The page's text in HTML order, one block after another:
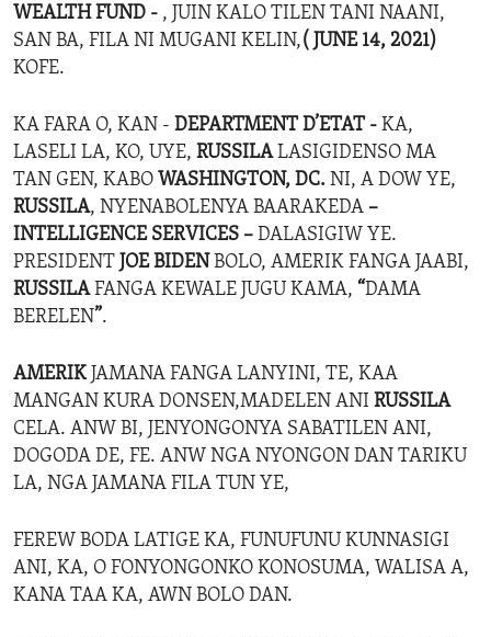
WEALTH FUND - , JUIN KALO TILEN TANI NAANI,
SAN BA, FILA NI MUGANI KELIN,( JUNE 14, 2021)
KOFE.
KA FARA O, KAN - DEPARTMENT D’ETAT - KA,
LASELI LA, KO, UYE, RUSSILALASIGIDENSO MA
TAN GEN, KABO WASHINGTON, DC. NI, A DOW YE,
RUSSILA, NYENABOLENYA BAARAKEDA –
INTELLIGENCE SERVICES – DALASIGIW YE.
PRESIDENT JOE BIDEN BOLO, AMERIK FANGA JAABI,
RUSSILAFANGA KEWALE JUGU KAMA, “DAMA
BERELEN”.
AMERIK JAMANA FANGA LANYINI, TE, KAA
MANGAN KURA DONSEN,MADELEN ANI RUSSILA
CELA. ANW BI, JENYONGONYA SABATILEN ANI,
DOGODA DE, FE. ANW NGA NYONGON DAN TARIKU
LA, NGA JAMANA FILA TUN YE,
FEREW BODA LATIGE KA, FUNUFUNU KUNNASIGI
ANI, KA, O FONYONGONKO KONOSUMA, WALISA A,
KANA TAA KA, AWN BOLO DAN.